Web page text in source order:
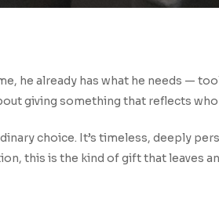
he already has what he needs —
giving something that reflects
choice. It’s timeless, deeply
this is the kind of gift that leaves